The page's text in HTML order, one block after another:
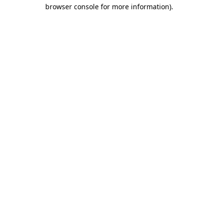
browser console for more information).